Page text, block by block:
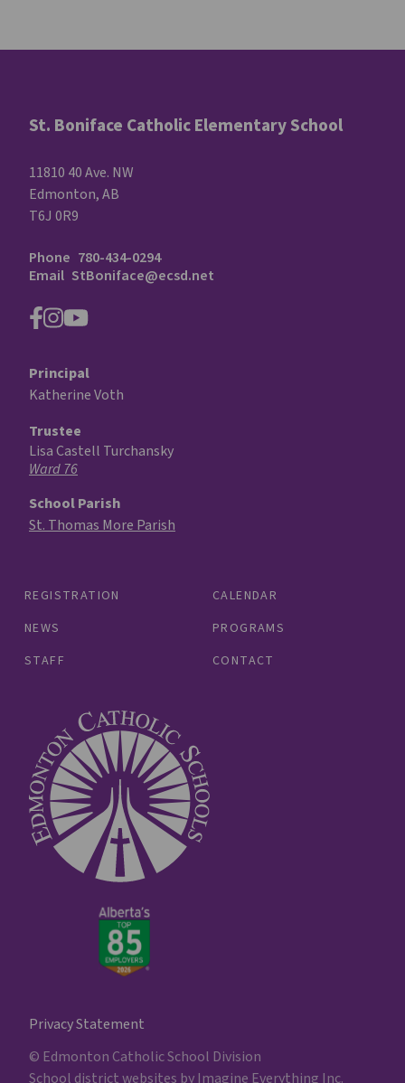
St. Boniface Catholic Elementary School
11810 40 Ave. NW
Edmonton, AB
T6J 0R9
Phone 780-434-0294
Email StBoniface@ecsd.net
REGISTRATION
CALENDAR
NEWS
PROGRAMS
STAFF
CONTACT
Principal
Katherine Voth
Trustee
Lisa Castell Turchansky
Ward 76
School Parish
St. Thomas More Parish
Privacy Statement
© Edmonton Catholic School Division
School district websites byImagine Everything Inc.